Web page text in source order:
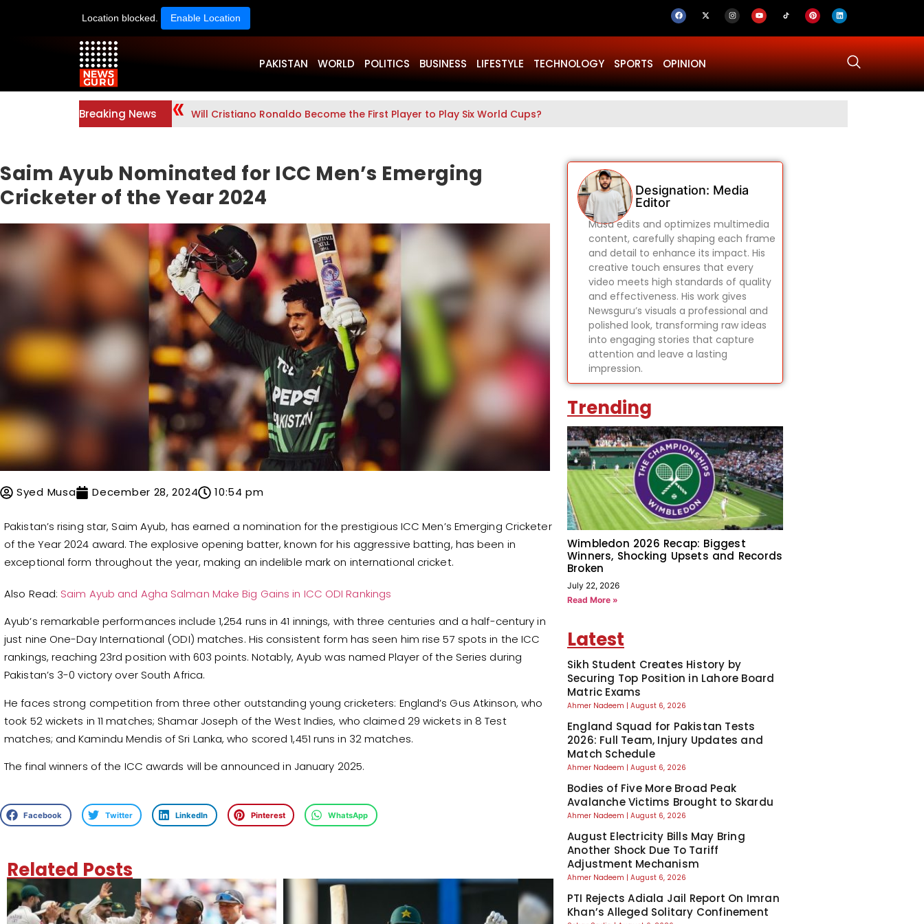
Location blocked. Enable Location
PAKISTAN WORLD POLITICS BUSINESS LIFESTYLE TECHNOLOGY SPORTS OPINION
Breaking News Will Cristiano Ronaldo Become the First Player to Play Six World Cups?
Saim Ayub Nominated for ICC Men’s Emerging
Cricketer of the Year 2024
Syed Musa December 28, 2024 10:54 pm
Pakistan’s rising star, Saim Ayub, has earned a nomination for the prestigious ICC Men’s Emerging Cricketer
of the Year 2024 award. The explosive opening batter, known for his aggressive batting, has been in
exceptional form throughout the year, making an indelible mark on international cricket.
Also Read: Saim Ayub and Agha Salman Make Big Gains in ICC ODI Rankings
Ayub’s remarkable performances include 1,254 runs in 41 innings, with three centuries and a half-century in
just nine One-Day International (ODI) matches. His consistent form has seen him rise 57 spots in the ICC
rankings, reaching 23rd position with 603 points. Notably, Ayub was named Player of the Series during
Pakistan’s 3-0 victory over South Africa.
He faces strong competition from three other outstanding young cricketers: England’s Gus Atkinson, who
took 52 wickets in 11 matches; Shamar Joseph of the West Indies, who claimed 29 wickets in 8 Test
matches; and Kamindu Mendis of Sri Lanka, who scored 1,451 runs in 32 matches.
The final winners of the ICC awards will be announced in January 2025.
Facebook Twitter LinkedIn Pinterest WhatsApp
Related Posts
Designation: Media
Editor
Musa edits and optimizes multimedia
content, carefully shaping each frame
and detail to enhance its impact. His
creative touch ensures that every
video meets high standards of quality
and effectiveness. His work gives
Newsguru’s visuals a professional and
polished look, transforming raw ideas
into engaging stories that capture
attention and leave a lasting
impression.
Trending
Wimbledon 2026 Recap: Biggest
Winners, Shocking Upsets and Records
Broken
July 22, 2026
Read More »
Latest
Sikh Student Creates History by
Securing Top Position in Lahore Board
Matric Exams
Ahmer Nadeem August 6, 2026
England Squad for Pakistan Tests
2026: Full Team, Injury Updates and
Match Schedule
Ahmer Nadeem August 6, 2026
Bodies of Five More Broad Peak
Avalanche Victims Brought to Skardu
Ahmer Nadeem August 6, 2026
August Electricity Bills May Bring
Another Shock Due To Tariff
Adjustment Mechanism
Ahmer Nadeem August 6, 2026
PTI Rejects Adiala Jail Report On Imran
Khan’s Alleged Solitary Confinement